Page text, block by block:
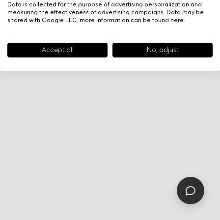
Data is collected for the purpose of advertising personalization and
measuring the effectiveness of advertising campaigns. Data may be
shared with Google LLC, more information can be found here.
Accept all No, adjust